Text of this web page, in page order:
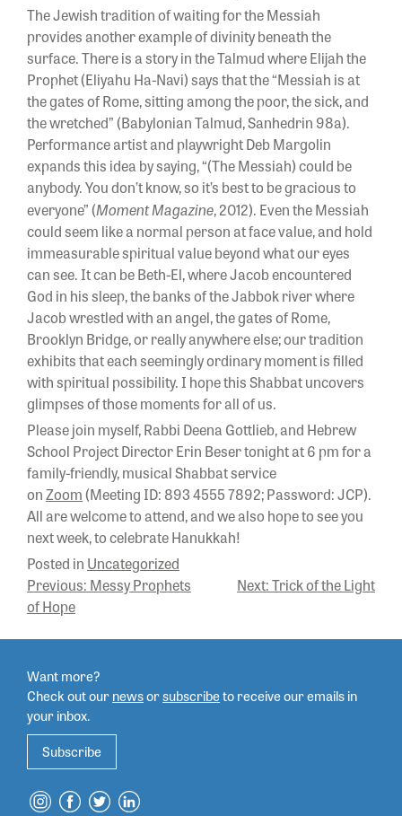
The Jewish tradition of waiting for the Messiah
provides another example of divinity beneath the
surface. There is a story in the Talmud where Elijah the
Prophet (Eliyahu Ha-Navi) says that the “Messiah is at
the gates of Rome, sitting among the poor, the sick, and
the wretched” (Babylonian Talmud, Sanhedrin 98a).
Performance artist and playwright Deb Margolin
expands this idea by saying, “(The Messiah) could be
anybody. You don’t know, so it’s best to be gracious to
everyone” (Moment Magazine, 2012). Even the Messiah
could seem like a normal person at face value, and hold
immeasurable spiritual value beyond what our eyes
can see. It can be Beth-El, where Jacob encountered
God in his sleep, the banks of the Jabbok river where
Jacob wrestled with an angel, the gates of Rome,
Brooklyn Bridge, or really anywhere else; our tradition
exhibits that each seemingly ordinary moment is filled
with spiritual possibility. I hope this Shabbat uncovers
glimpses of those moments for all of us.
Please join myself, Rabbi Deena Gottlieb, and Hebrew
School Project Director Erin Beser tonight at 6 pm for a
family-friendly, musical Shabbat service
onZoom(Meeting ID: 893 4555 7892; Password: JCP).
All are welcome to attend, and we also hope to see you
next week, to celebrate Hanukkah!
Posted in Uncategorized
POST
NAVIGATION
Previous: Messy Prophets
of Hope
Next:Trick of the Light
Want more?
Check out ournewsorsubscribetoreceive our emails in
your inbox.
Subscribe